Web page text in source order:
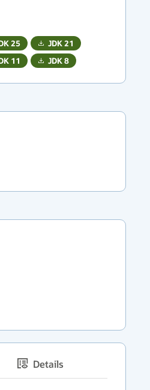
25 JDK21
11 JDK8
Details